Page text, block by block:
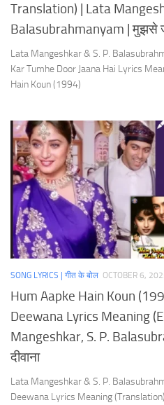
Translation) | Lata
Balasubrahmanyam | मुझसे
Lata Mangeshkar & S. P.
Kar Tumhe Door Jaana Hai Lyrics
Hain Koun (1994)
SONG LYRICS | गीत के बोल OCTOBER 6,
Hum Aapke Hain Koun
Deewana Lyrics Meaning
Mangeshkar, S. P.
दीवाना
Lata Mangeshkar & S. P.
Deewana Lyrics Meaning